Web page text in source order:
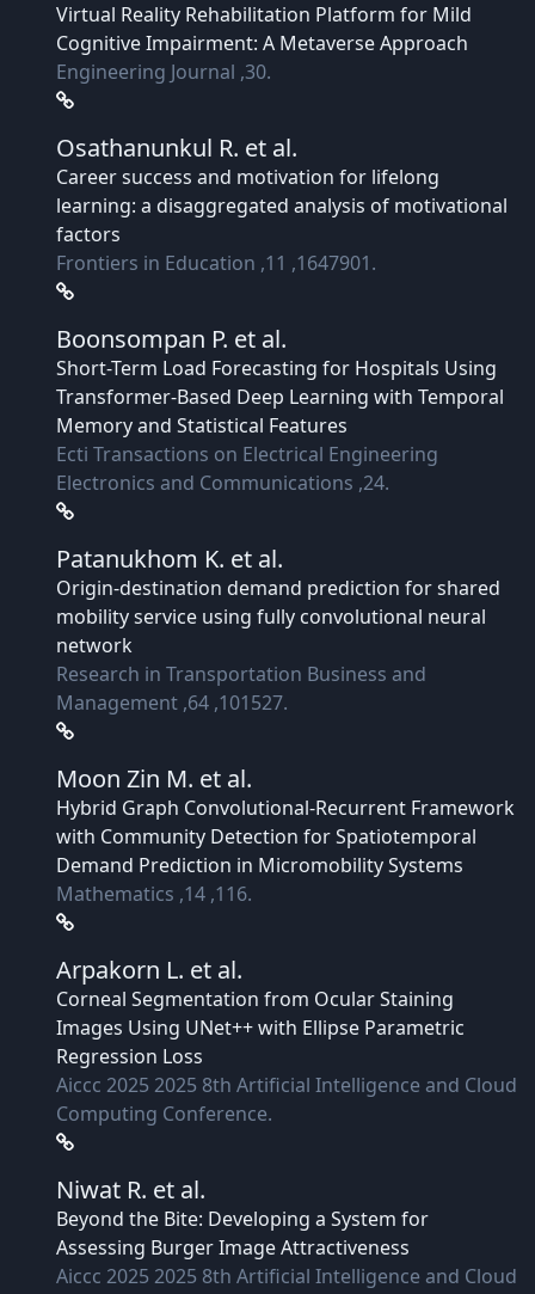
Virtual Reality Rehabilitation Platform for Mild
Cognitive Impairment: A Metaverse Approach
Engineering Journal ,30.
Osathanunkul R. et al.
Career success and motivation for lifelong
learning: a disaggregated analysis of motivational
factors
Frontiers in Education ,11 ,1647901.
Boonsompan P. et al.
Short-Term Load Forecasting for Hospitals Using
Transformer-Based Deep Learning with Temporal
Memory and Statistical Features
Ecti Transactions on Electrical Engineering
Electronics and Communications ,24.
Patanukhom K. et al.
Origin-destination demand prediction for shared
mobility service using fully convolutional neural
network
Research in Transportation Business and
Management ,64 ,101527.
Moon Zin M. et al.
Hybrid Graph Convolutional-Recurrent Framework
with Community Detection for Spatiotemporal
Demand Prediction in Micromobility Systems
Mathematics ,14 ,116.
Arpakorn L. et al.
Corneal Segmentation from Ocular Staining
Images Using UNet++ with Ellipse Parametric
Regression Loss
Aiccc 2025 2025 8th Artificial Intelligence and Cloud
Computing Conference.
Niwat R. et al.
Beyond the Bite: Developing a System for
Assessing Burger Image Attractiveness
Aiccc 2025 2025 8th Artificial Intelligence and Cloud